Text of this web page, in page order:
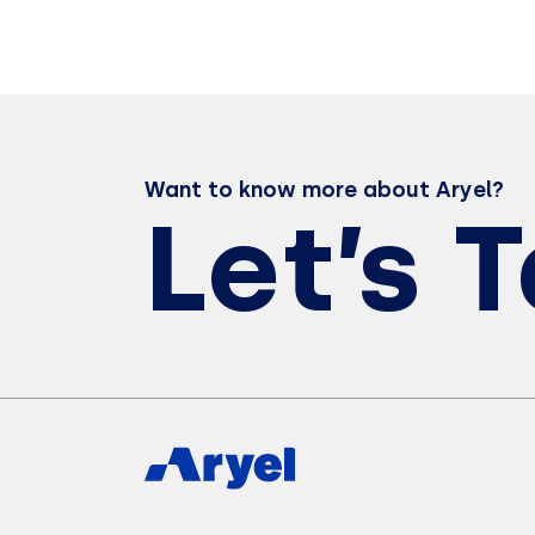
Want to know more about Aryel?
Let’s